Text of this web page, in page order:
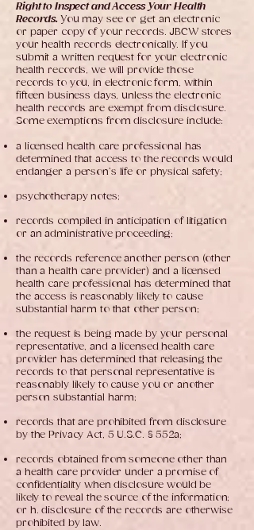
Right to Inspect and Access Your Health
Records. You may see or get an electronic
or paper copy of your records. JBCW stores
your health records electronically. If you
submit a written request for your electronic
health records, we will provide those
records to you, in electronic form, within
fifteen business days, unless the electronic
health records are exempt from disclosure.
Some exemptions from disclosure include:
a licensed health care professional has
determined that access to the records would
endanger a person’s life or physical safety;
psychotherapy notes;
records compiled in anticipation of litigation
or an administrative proceeding;
the records reference another person (other
than a health care provider) and a licensed
health care professional has determined that
the access is reasonably likely to cause
substantial harm to that other person;
the request is being made by your personal
representative, and a licensed health care
provider has determined that releasing the
records to that personal representative is
reasonably likely to cause you or another
person substantial harm;
records that are prohibited from disclosure
by the Privacy Act, 5 U.S.C. § 552a;
records obtained from someone other than
a health care provider under a promise of
confidentiality when disclosure would be
likely to reveal the source of the information;
or h. disclosure of the records are otherwise
prohibited by law.